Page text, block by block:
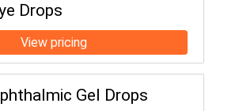
Drops
Gel Drops